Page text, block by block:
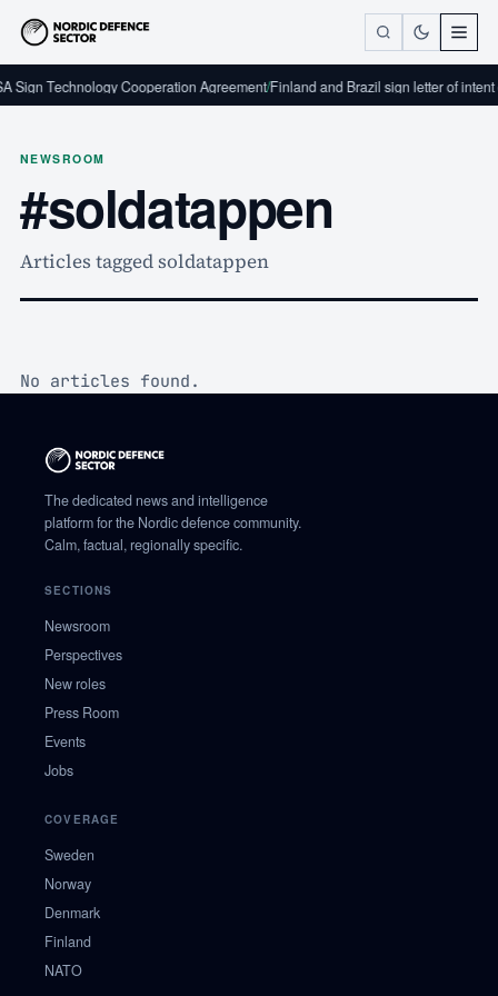
Sign Technology Cooperation Agreement/Finland and Brazil sign letter of
NEWSROOM
#soldatappen
Articles tagged soldatappen
No articles found.
The dedicated news and intelligence
platform for the Nordic defence community.
Calm, factual, regionally specific.
SECTIONS
Newsroom
Perspectives
New roles
Press Room
Events
Jobs
COVERAGE
Sweden
Norway
Denmark
Finland
NATO